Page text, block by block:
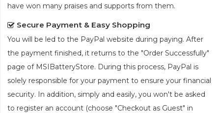
have won many praises and supports from them.
Secure Payment & Easy Shopping
You will be led to the PayPal website during paying. After
the payment finished, it returns to the "Order Successfully"
page of MSIBatteryStore. During this process, PayPal is
solely responsible for your payment to ensure your financial
security. In addition, simply and easily, you won't be asked
to register an account (choose "Checkout as Guest" in